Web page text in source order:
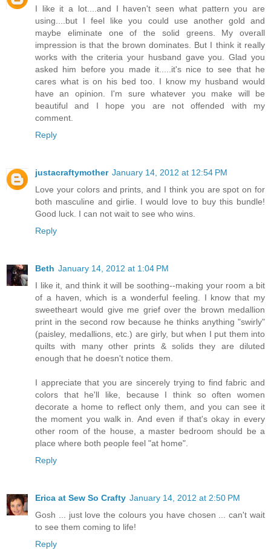
I like it a lot....and I haven't seen what pattern you are
using....but I feel like you could use another gold and
maybe eliminate one of the solid greens. My overall
impression is that the brown dominates. But I think it really
works with the criteria your husband gave you. Glad you
asked him before you made it.....it's nice to see that he
cares what is on his bed too. I know my husband would
have an opinion. I'm sure whatever you make will be
beautiful and I hope you are not offended with my
comment.
Reply
justacraftymother January 14, 2012 at 12:54 PM
Love your colors and prints, and I think you are spot on for
both masculine and girlie. I would love to buy this bundle!
Good luck. I can not wait to see who wins.
Reply
Beth January 14, 2012 at 1:04 PM
I like it, and think it will be soothing--making your room a bit
of a haven, which is a wonderful feeling. I know that my
sweetheart would give me grief over the brown medallion
print in the second row because he thinks anything "swirly"
(paisley, medallions, etc.) are girly, but when I put them into
quilts with many other prints & solids they are diluted
enough that he doesn't notice them.
I appreciate that you are sincerely trying to find fabric and
colors that he'll like, because I think so often women
decorate a home to reflect only them, and you can see it
the moment you walk in. And even if that's okay in every
other room of the house, a master bedroom should be a
place where both people feel "at home".
Reply
Erica at Sew So Crafty January 14, 2012 at 2:50 PM
Gosh ... just love the colours you have chosen ... can't wait
to see them coming to life!
Reply